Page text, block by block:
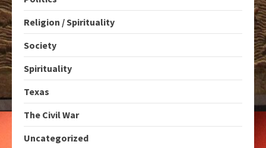
Religion / Spirituality
Society
Spirituality
Texas
The Civil War
Uncategorized